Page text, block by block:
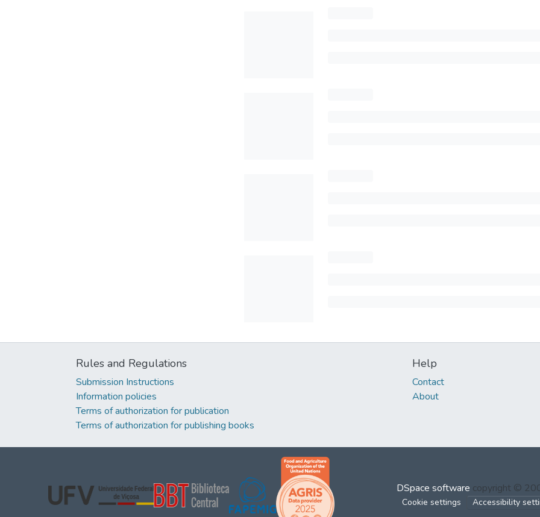
Rules and Regulations
Submission Instructions
Information policies
Terms of authorization for publication
Terms of authorization for publishing books
Help
Contact
About
DSpace software copyright ©
Cookie settings Accessibility